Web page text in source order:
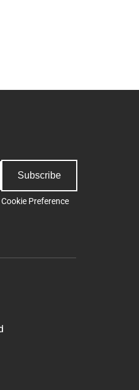
Subscribe
Cookie Preference